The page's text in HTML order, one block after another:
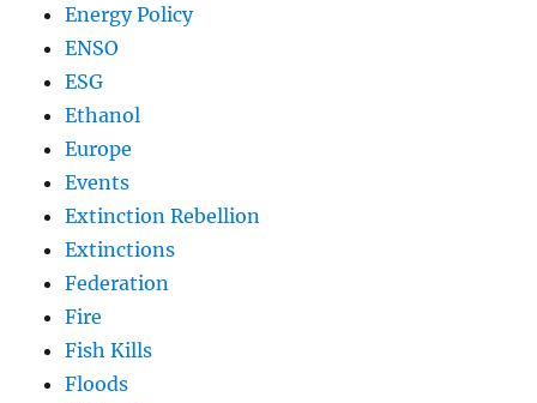
Energy Policy
ENSO
ESG
Ethanol
Europe
Events
Extinction Rebellion
Extinctions
Federation
Fire
Fish Kills
Floods